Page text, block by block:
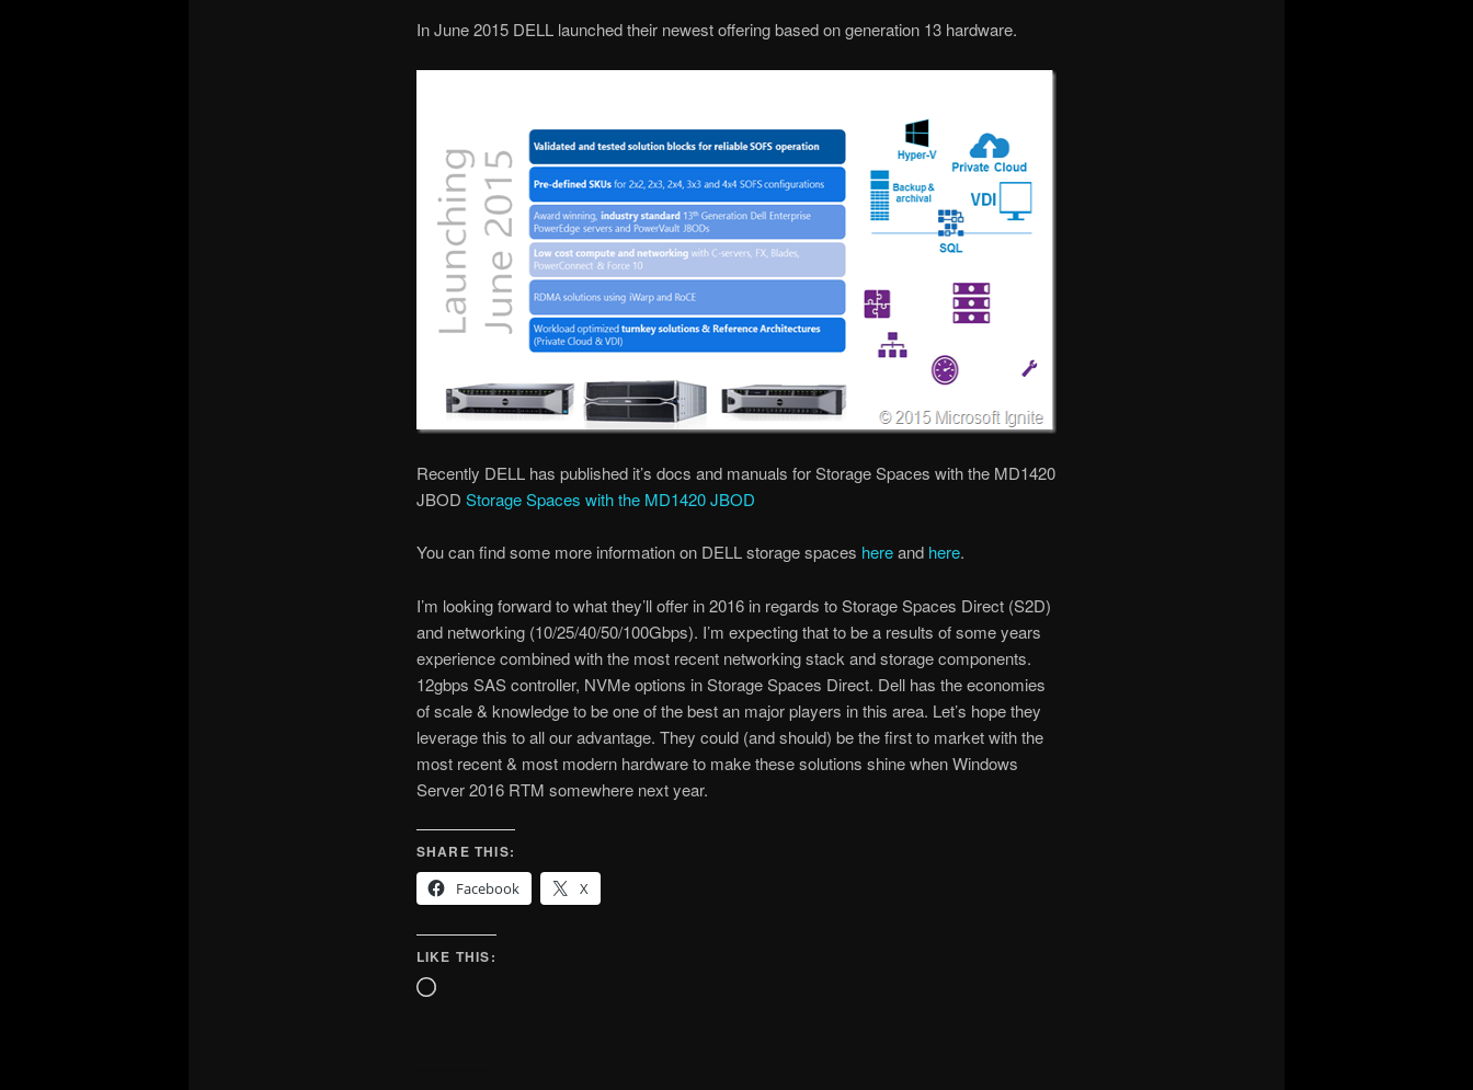
In June 2015 DELL launched their newest offering based on generation 13 hardware.
Recently DELL has published it’s docs and manuals for Storage Spaces with the MD1420
JBOD Storage Spaces with the MD1420 JBOD
You can find some more information on DELL storage spaces hereand here.
I’m looking forward to what they’ll offer in 2016 in regards to Storage Spaces Direct (S2D)
and networking (10/25/40/50/100Gbps). I’m expecting that to be a results of some years
experience combined with the most recent networking stack and storage components.
12gbps SAS controller, NVMe options in Storage Spaces Direct. Dell has the economies
of scale & knowledge to be one of the best an major players in this area. Let’s hope they
leverage this to all our advantage. They could (and should) be the first to market with the
most recent & most modern hardware to make these solutions shine when Windows
Server 2016 RTM somewhere next year.
SHARE THIS:
Facebook
X
LIKE THIS:
Loading…